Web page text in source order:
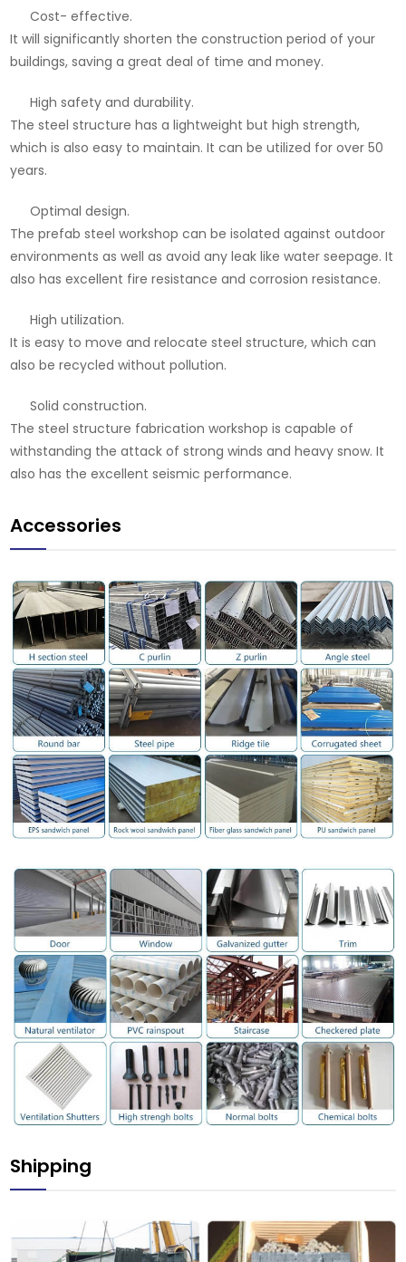
Cost- effective.
It will significantly shorten the construction period of your
buildings, saving a great deal of time and money.
High safety and durability.
The steel structure has a lightweight but high strength,
which is also easy to maintain. It can be utilized for over 50
years.
Optimal design.
The prefab steel workshop can be isolated against outdoor
environments as well as avoid any leak like water seepage. It
also has excellent fire resistance and corrosion resistance.
High utilization.
It is easy to move and relocate steel structure, which can
also be recycled without pollution.
Solid construction.
The steel structure fabrication workshop is capable of
withstanding the attack of strong winds and heavy snow. It
also has the excellent seismic performance.
Accessories
Shipping